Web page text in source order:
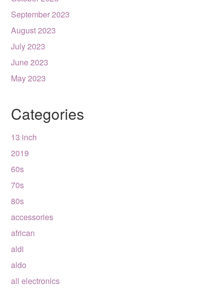
September 2023
August 2023
July 2023
June 2023
May 2023
Categories
13 inch
2019
60s
70s
80s
accessories
african
aldi
aldo
all electronics